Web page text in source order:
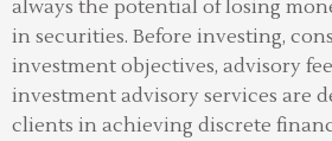
always the potential of losing
in securities. Before investing,
investment objectives, advisory
investment advisory services are
clients in achieving discrete